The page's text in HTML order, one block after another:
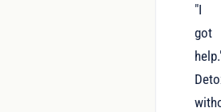
"I
got